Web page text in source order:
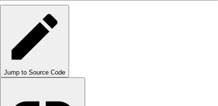
Jump to Source Code